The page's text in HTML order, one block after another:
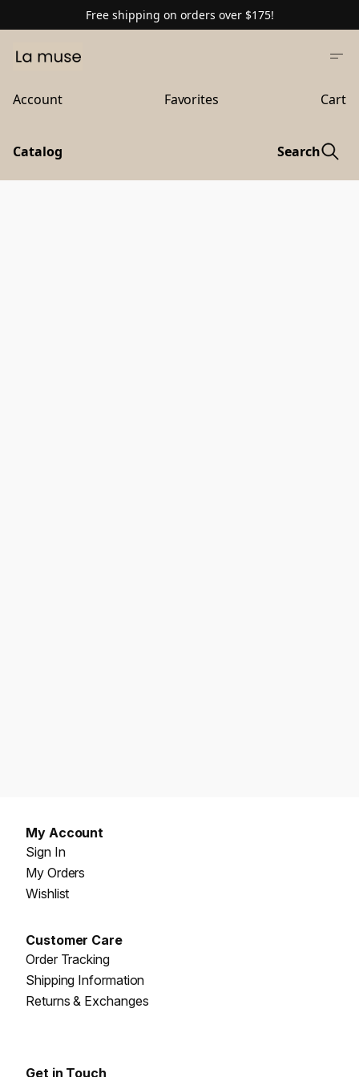
Free shipping on orders over $175!
Account Favorites Cart
Catalog Search
My Account
Sign In
My Orders
Wishlist
Customer Care
Order Tracking
Shipping Information
Returns & Exchanges
Get in Touch